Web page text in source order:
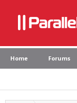
Home Forums